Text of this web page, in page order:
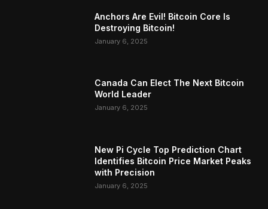
Anchors Are Evil! Bitcoin Core Is
Destroying Bitcoin!
January 6, 2025
Canada Can Elect The Next Bitcoin
World Leader
January 6, 2025
New Pi Cycle Top Prediction Chart
Identifies Bitcoin Price Market Peaks
with Precision
January 6, 2025